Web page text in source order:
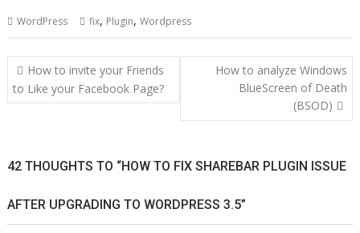
WordPress fix, Plugin,Wordpress
Post
navigation
How to invite your Friends
to Like your Facebook Page?
How to analyze Windows
BlueScreen of Death
(BSOD)
42 THOUGHTS TO “HOW TO FIX SHAREBAR PLUGIN ISSUE
AFTER UPGRADING TO WORDPRESS 3.5”